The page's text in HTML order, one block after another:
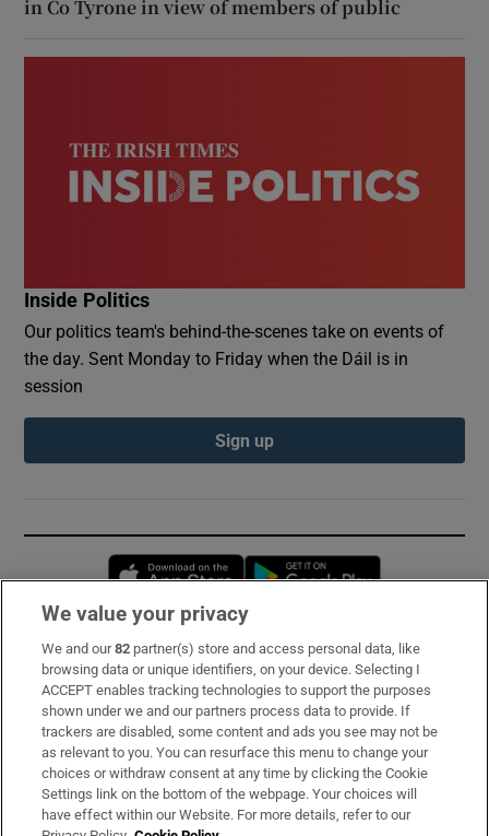
in Co Tyrone in view of members of public
Inside Politics
Our politics team's behind-the-scenes take on events of
the day. Sent Monday to Friday when the Dáil is in
session
Sign up
Opens in new window
Subscribe
Support
About Us
Irish Times Products & Services
We value your privacy
We and our82 partner(s) store and access personal data, like
browsing data or unique identifiers, on your device. Selecting I
ACCEPT enables tracking technologies to support the purposes
shown under we and our partners process data to provide. If
trackers are disabled, some content and ads you see may not be
as relevant to you. You can resurface this menu to change your
choices or withdraw consent at any time by clicking the Cookie
Settings link on the bottom of the webpage. Your choices will
have effect within our Website. For more details, refer to our